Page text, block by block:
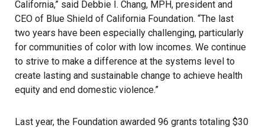
California,” said Debbie I. Chang, MPH, president and
CEO of Blue Shield of California Foundation. “The last
two years have been especially challenging, particularly
for communities of color with low incomes. We continue
to strive to make a difference at the systems level to
create lasting and sustainable change to achieve health
equity and end domestic violence.”
Last year, the Foundation awarded 96 grants totaling $30